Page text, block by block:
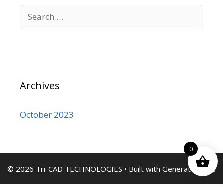
for:
Archives
October 2023
© 2026 Tri-CAD TECHNOLOGIES • Built with GeneratePress
0